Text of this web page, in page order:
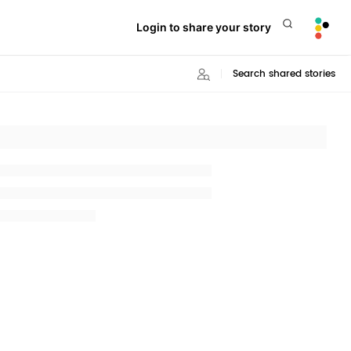
Login to share your story
Search shared stories